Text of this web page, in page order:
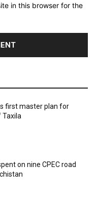
in this browser for the
first master plan for
Taxila
on nine CPEC road